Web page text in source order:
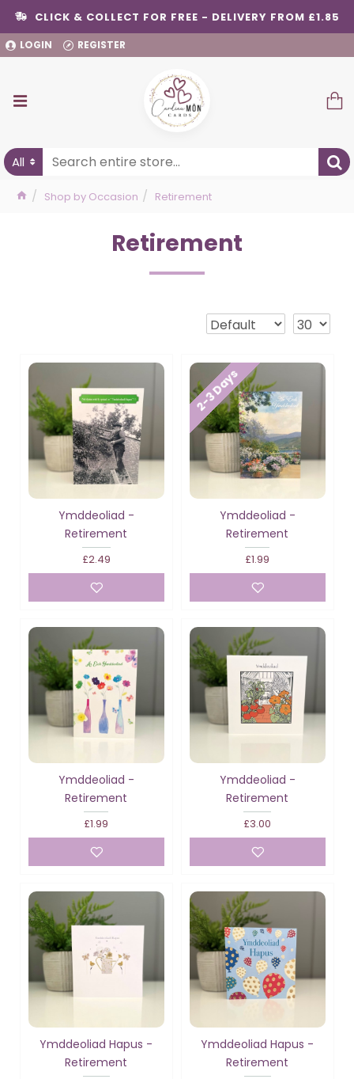
CLICK & COLLECT FOR FREE - DELIVERY FROM £1.85
LOGIN REGISTER
All
Shop by Occasion Retirement
Retirement
Ymddeoliad -
Retirement
£2.49
2-3 Days
Ymddeoliad -
Retirement
£1.99
Ymddeoliad -
Retirement
£1.99
Ymddeoliad -
Retirement
£3.00
Ymddeoliad Hapus -
Retirement
Ymddeoliad Hapus -
Retirement